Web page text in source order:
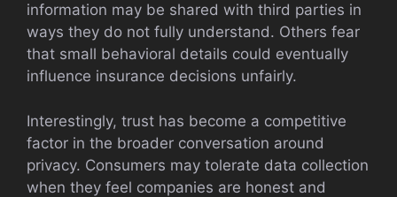
information may be shared with third parties in
ways they do not fully understand. Others fear
that small behavioral details could eventually
influence insurance decisions unfairly.
Interestingly, trust has become a competitive
factor in the broader conversation around
privacy. Consumers may tolerate data collection
when they feel companies are honest and